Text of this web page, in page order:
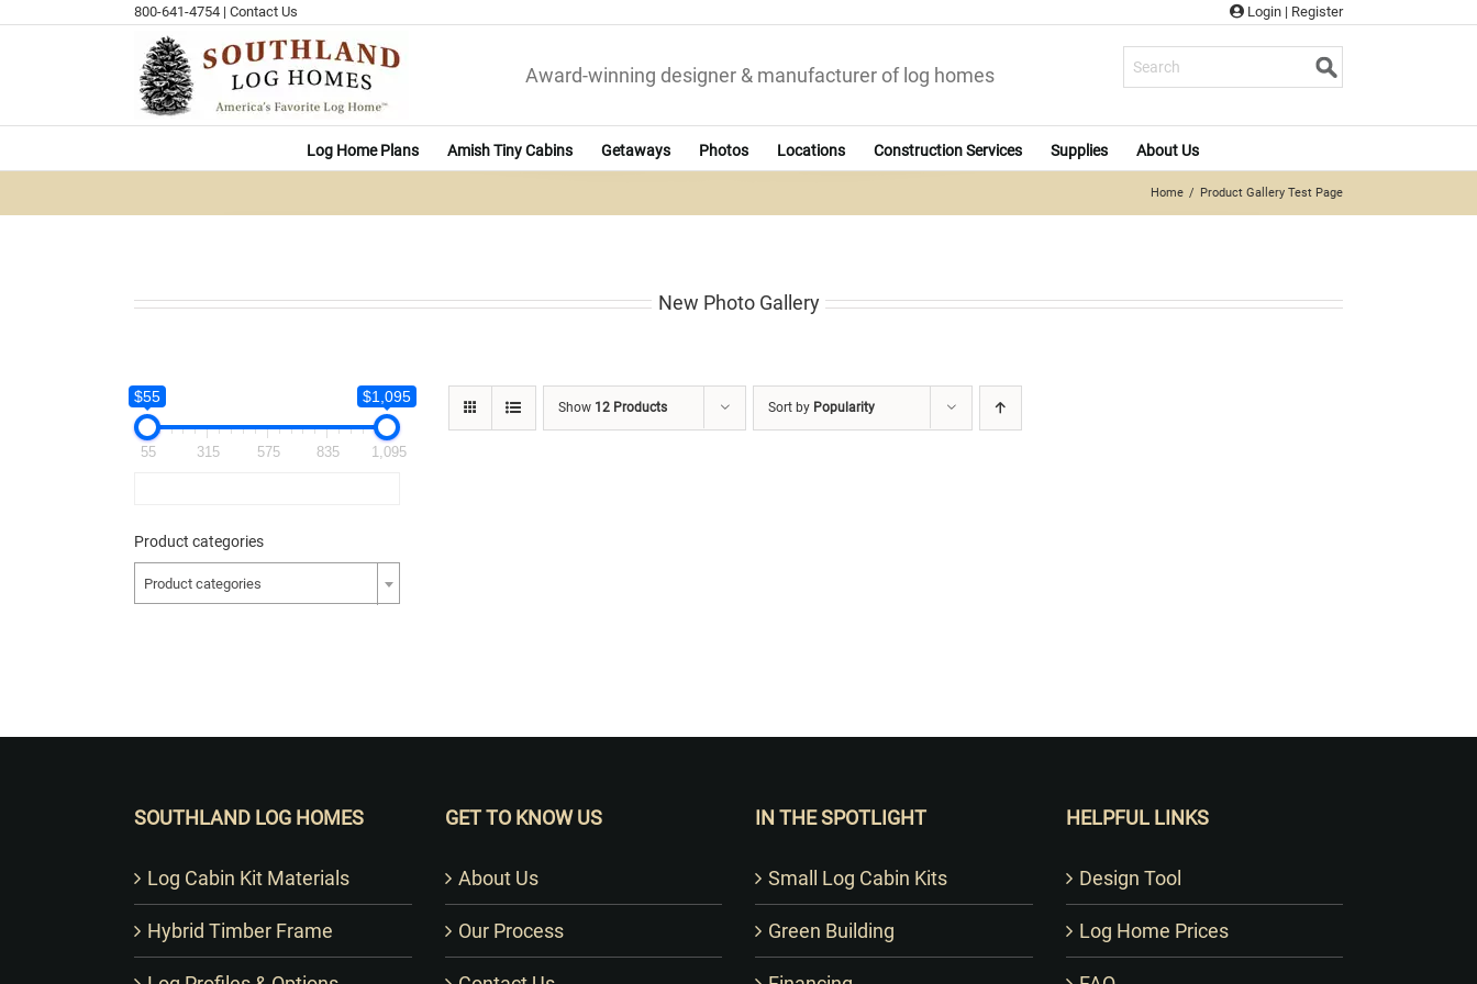
800-641-4754 | Contact Us Login | Register
Award-winning designer & manufacturer of log homes
Log Home Plans Amish Tiny Cabins Getaways Photos Locations Construction Services Supplies About Us
Home Product Gallery Test Page
New Photo Gallery
$55 $1,095
55 315 575 835 1,095
Product categories
Product categories
Show 12 Products Sort by Popularity
SOUTHLAND LOG HOMES
Log Cabin Kit Materials
Hybrid Timber Frame
GET TO KNOW US
About Us
Our Process
IN THE SPOTLIGHT
Small Log Cabin Kits
Green Building
HELPFUL LINKS
Design Tool
Log Home Prices